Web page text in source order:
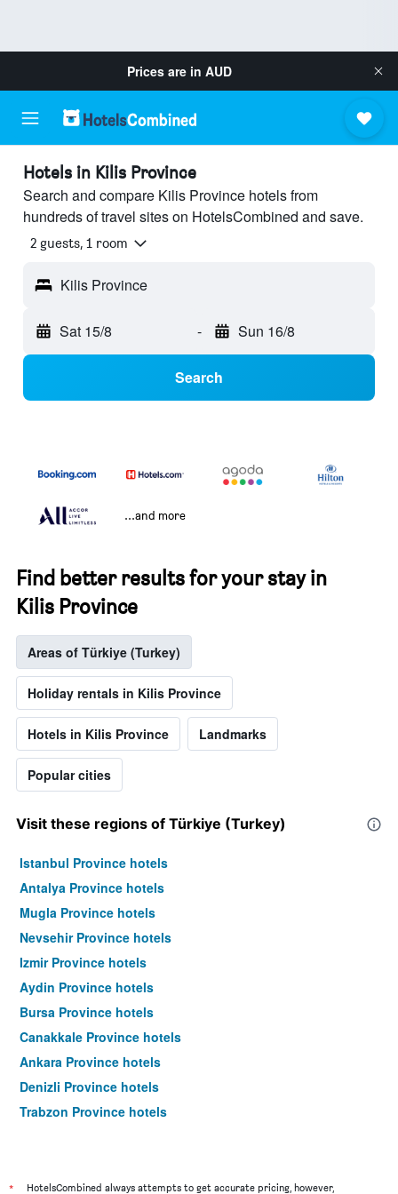
Prices are in AUD
Hotels in Kilis Province
Search and compare Kilis Province hotels from
hundreds of travel sites on HotelsCombined and save.
2 guests, 1 room
Kilis Province
Sat 15/8 - Sun 16/8
Search
...and more
Find better results for your stay in
Kilis Province
Areas of Türkiye (Turkey)
Holiday rentals in Kilis Province
Hotels in Kilis Province Landmarks
Popular cities
Visit these regions of Türkiye (Turkey)
Istanbul Province hotels
Antalya Province hotels
Mugla Province hotels
Nevsehir Province hotels
Izmir Province hotels
Aydin Province hotels
Bursa Province hotels
Canakkale Province hotels
Ankara Province hotels
Denizli Province hotels
Trabzon Province hotels
Gaziantep Province hotels
* HotelsCombined always attempts to get accurate pricing, however,